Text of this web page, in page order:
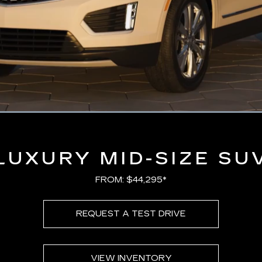
Loaded:
MID-SIZE
FROM: $44,295*
REQUEST A TEST DRIVE
VIEW INVENTORY